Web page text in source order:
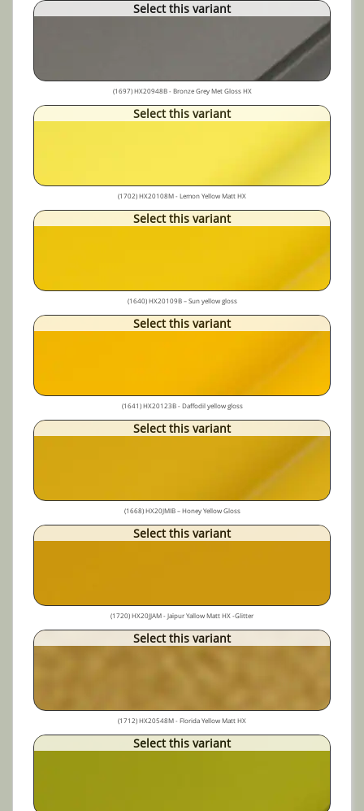
Select this variant
(1697) HX20948B - Bronze Grey Met Gloss HX
Select this variant
(1702) HX20108M - Lemon Yellow Matt HX
Select this variant
(1640) HX20109B – Sun yellow gloss
Select this variant
(1641) HX20123B - Daffodil yellow gloss
Select this variant
(1668) HX20JMIB – Honey Yellow Gloss
Select this variant
(1720) HX20JJAM - Jaïpur Yallow Matt HX -Glitter
Select this variant
(1712) HX20548M - Florida Yellow Matt HX
Select this variant